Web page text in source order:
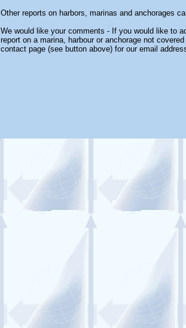
Other reports on harbors, marinas and anchorages
We would like your comments - If you would like to
report on a marina, harbour or anchorage not
contact page (see button above) for our email